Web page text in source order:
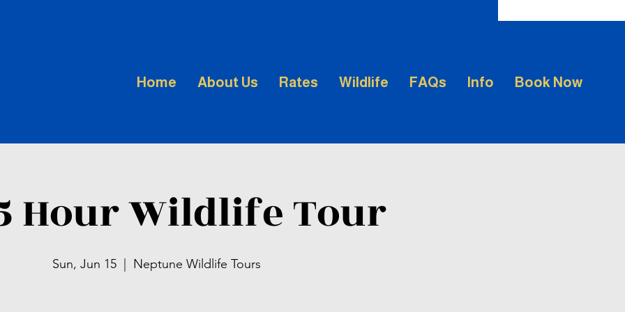
Home About Us Rates Wildlife FAQs Info Book Now
Hour Wildlife Tour
Sun, Jun 15
  |
Neptune Wildlife Tours